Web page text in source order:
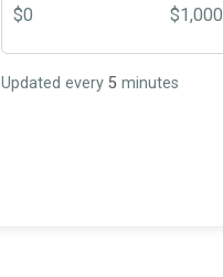
$0 $1,000
Updated every 5 minutes